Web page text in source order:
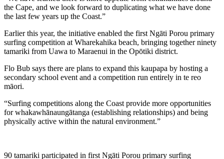
the Cape, and we look forward to duplicating what we have done
the last few years up the Coast.”
Earlier this year, the initiative enabled the first Ngāti Porou primary
surfing competition at Wharekahika beach, bringing together ninety
tamariki from Uawa to Maraenui in the Opōtiki district.
Flo Bub says there are plans to expand this kaupapa by hosting a
secondary school event and a competition run entirely in te reo
māori.
“Surfing competitions along the Coast provide more opportunities
for whakawhānaungātanga (establishing relationships) and being
physically active within the natural environment.”
90 tamariki participated in first Ngāti Porou primary surfing